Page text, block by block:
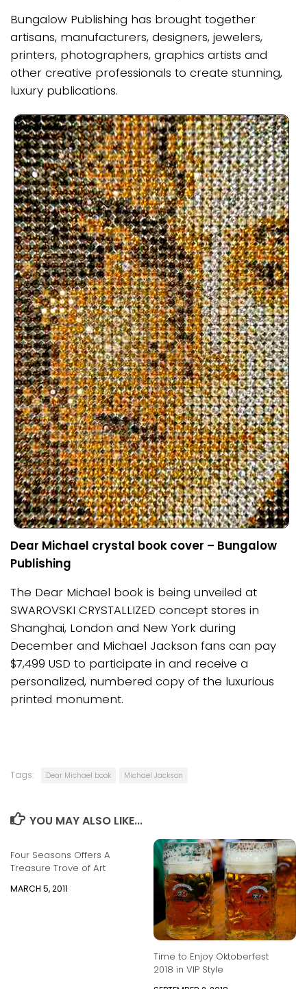
Bungalow Publishing has brought together
artisans, manufacturers, designers, jewelers,
printers, photographers, graphics artists and
other creative professionals to create stunning,
luxury publications.
Dear Michael crystal book cover – Bungalow
Publishing
The Dear Michael book is being unveiled at
SWAROVSKI CRYSTALLIZED concept stores in
Shanghai, London and New York during
December and Michael Jackson fans can pay
$7,499 USD to participate in and receive a
personalized, numbered copy of the luxurious
printed monument.
Tags: Dear Michael book Michael Jackson
YOU MAY ALSO LIKE...
Four Seasons Offers A
Treasure Trove of Art
MARCH 5, 2011
Time to Enjoy Oktoberfest
2018 in VIP Style